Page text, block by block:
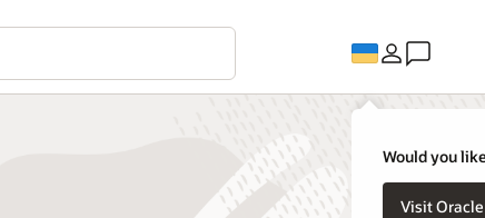
Would you
Visit